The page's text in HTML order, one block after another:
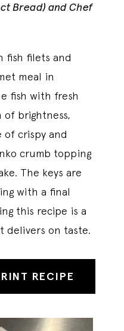
Bread) and Chef
fish filets and
meal in
fish with fresh
brightness,
of crispy and
crumb topping
The keys are
with a final
this recipe is a
delivers on taste.
RECIPE